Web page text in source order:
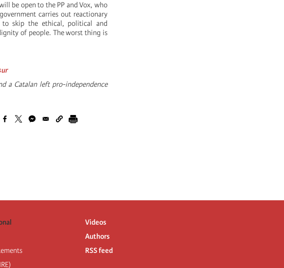
be open to the PP and Vox, who
carries out reactionary
skip the ethical, political and
of people. The worst thing is
a Catalan left pro-independence
Videos
Authors
RSS feed